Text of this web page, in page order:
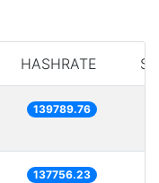
HASHRATE
139789.76
137756.23